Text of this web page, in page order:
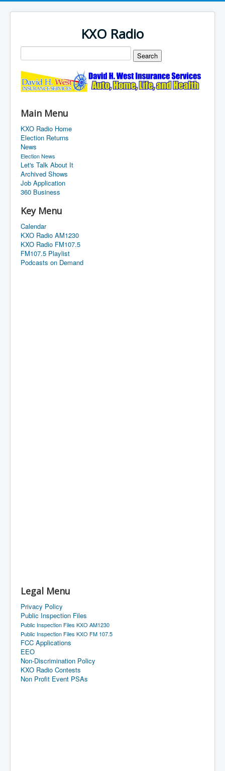
KXO Radio
Main Menu
KXO Radio Home
Election Returns
News
Election News
Let's Talk About It
Archived Shows
Job Application
360 Business
Key Menu
Calendar
KXO Radio AM1230
KXO Radio FM107.5
FM107.5 Playlist
Podcasts on Demand
Legal Menu
Privacy Policy
Public Inspection Files
Public Inspection Files KXO AM1230
Public Inspection Files KXO FM 107.5
FCC Applications
EEO
Non-Discrimination Policy
KXO Radio Contests
Non Profit Event PSAs